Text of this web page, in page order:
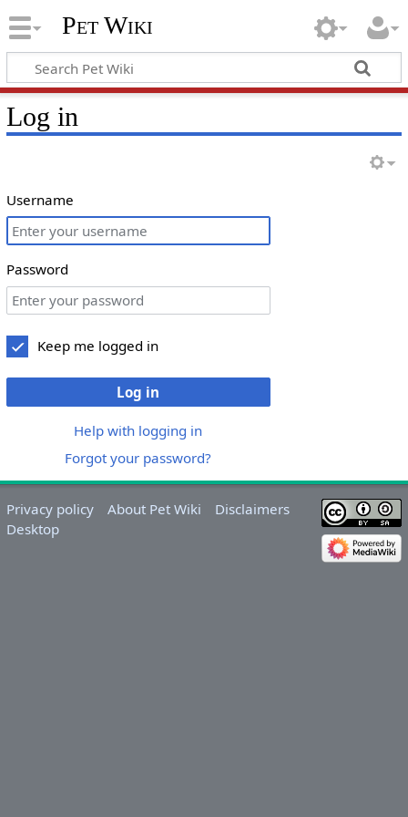
Pet Wiki
Log in
Username
Password
Keep me logged in
Log in
Help with logging in
Forgot your password?
Privacy policy About Pet Wiki
Disclaimers
Desktop